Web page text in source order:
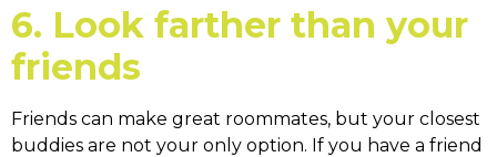
6. Look farther than your
friends
Friends can make great roommates, but your closest
buddies are not your only option. If you have a friend